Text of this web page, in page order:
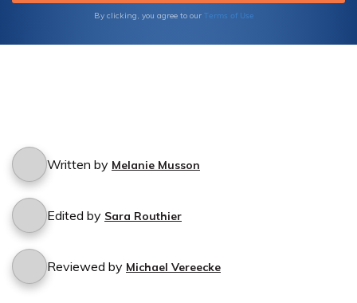
By clicking, you agree to our Terms of Use
Written by Melanie Musson
Edited by Sara Routhier
Reviewed by Michael Vereecke